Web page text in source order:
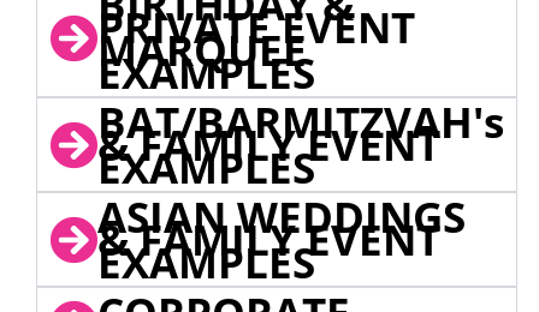
PRIVATE EVENT
MARQUEE
EXAMPLES
BAT/BARMITZVAH's
& FAMILY EVENT
EXAMPLES
ASIAN WEDDINGS
& FAMILY EVENT
EXAMPLES